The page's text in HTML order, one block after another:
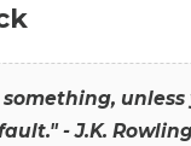
- J.K.